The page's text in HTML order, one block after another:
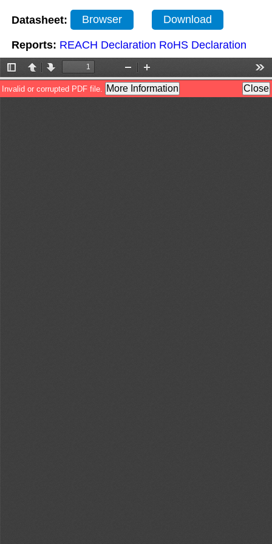
Datasheet: Browser Download
Reports: REACH Declaration RoHS Declaration